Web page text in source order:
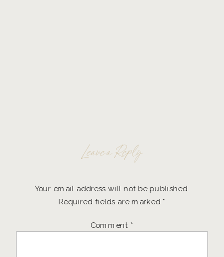
Leave a Reply
Your email address will not be published.
Required fields are marked *
Comment *